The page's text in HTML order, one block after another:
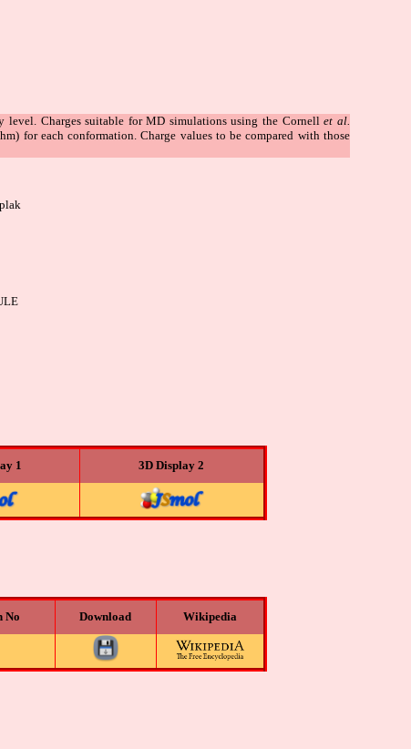
level. Charges suitable for MD simulations using the Cornellet al.
for each conformation. Charge values to be compared with those
1 3D Display 2
No Download Wikipedia